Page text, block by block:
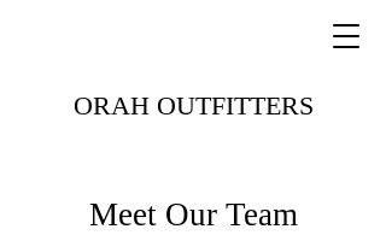
ORAH OUTFITTERS
Meet Our Team